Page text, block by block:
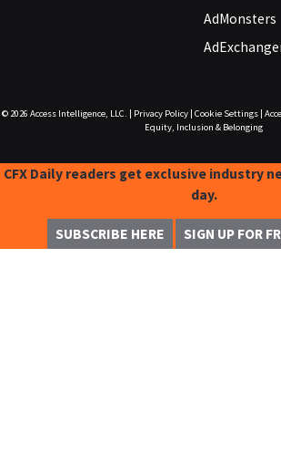
AdMonsters
© 2026 Access Intelligence, LLC. Privacy Policy| Cookie Settings|
Equity, Inclusion & Belonging
CFX Daily readers get exclusive industry
day.
SUBSCRIBE HERE SIGN UP FOR